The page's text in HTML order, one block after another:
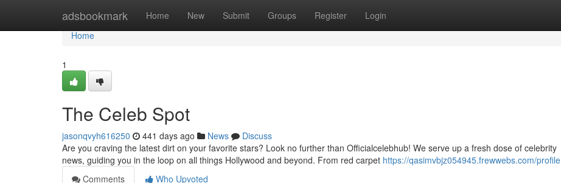
adsbookmark Home New Submit Groups Register Login
Home
Home
1
The Celeb Spot
jasonqvyh616250 441 days ago News
Discuss
Are you craving the latest dirt on your favorite stars? Look no further than Officialcelebhub! We serve up a fresh dose of celebrity
news, guiding you in the loop on all things Hollywood and beyond. From red carpet https://qasimvbjz054945.frewwebs.com/profile
Comments
Who Upvoted